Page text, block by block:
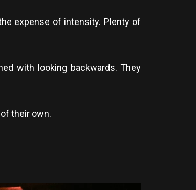
expense of intensity. Plenty of
with looking backwards. They
their own.